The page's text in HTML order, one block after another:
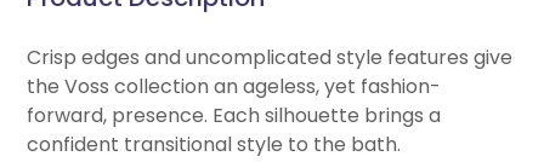
Crisp edges and uncomplicated style features give
the Voss collection an ageless, yet fashion-
forward, presence. Each silhouette brings a
confident transitional style to the bath.